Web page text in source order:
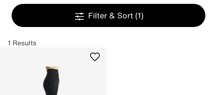
Filter & Sort (1)
1 Results